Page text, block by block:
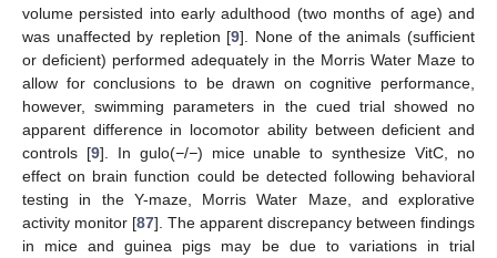
volume persisted into early adulthood (two months of age) and
was unaffected by repletion [9]. None of the animals (sufficient
or deficient) performed adequately in the Morris Water Maze to
allow for conclusions to be drawn on cognitive performance,
however, swimming parameters in the cued trial showed no
apparent difference in locomotor ability between deficient and
controls [9]. In gulo(−/−) mice unable to synthesize VitC, no
effect on brain function could be detected following behavioral
testing in the Y-maze, Morris Water Maze, and explorative
activity monitor [87]. The apparent discrepancy between findings
in mice and guinea pigs may be due to variations in trial